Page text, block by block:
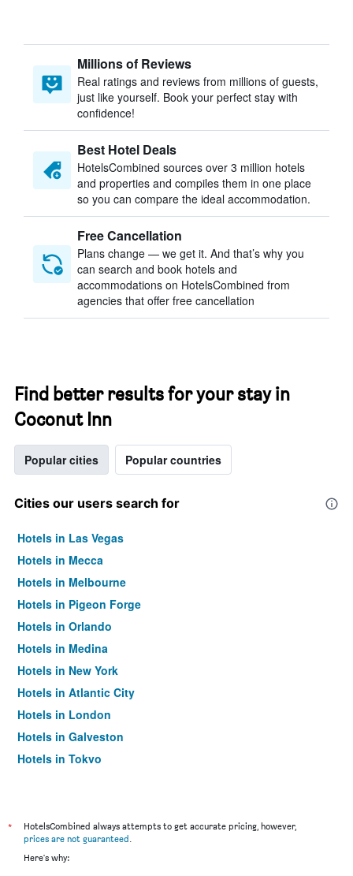
Millions of Reviews
Real ratings and reviews from millions of guests,
just like yourself. Book your perfect stay with
confidence!
Best Hotel Deals
HotelsCombined sources over 3 million hotels
and properties and compiles them in one place
so you can compare the ideal accommodation.
Free Cancellation
Plans change — we get it. And that’s why you
can search and book hotels and
accommodations on HotelsCombined from
agencies that offer free cancellation
Find better results for your stay in
Coconut Inn
Popular cities Popular countries
Cities our users search for
Hotels in Las Vegas
Hotels in Mecca
Hotels in Melbourne
Hotels in Pigeon Forge
Hotels in Orlando
Hotels in Medina
Hotels in New York
Hotels in Atlantic City
Hotels in London
Hotels in Galveston
Hotels in Tokyo
*
HotelsCombined always attempts to get accurate pricing, however,
prices are not guaranteed.
Here's why: